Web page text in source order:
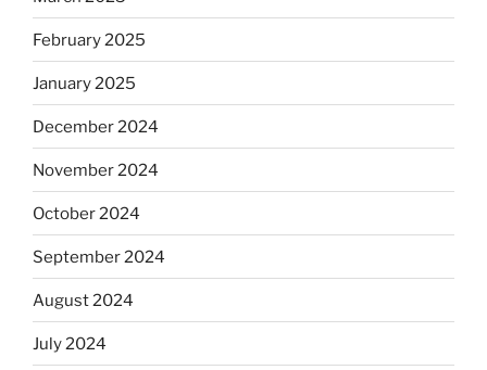
February 2025
January 2025
December 2024
November 2024
October 2024
September 2024
August 2024
July 2024